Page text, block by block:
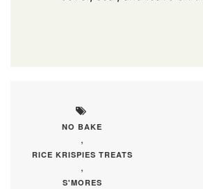
NO BAKE
,
RICE KRISPIES TREATS
,
S'MORES